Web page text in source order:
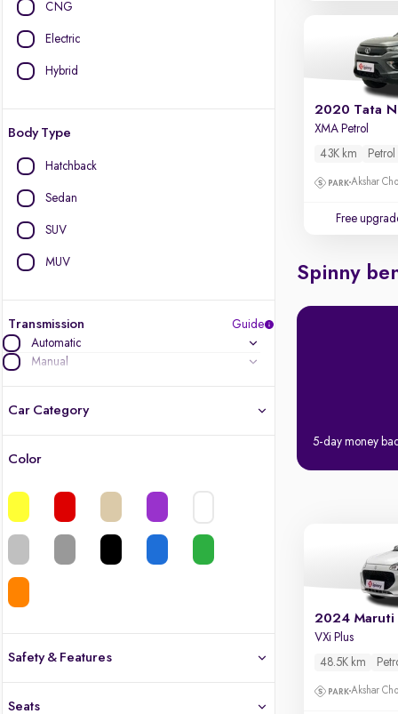
CNG
Electric
Hybrid
Body Type
Hatchback
Sedan
SUV
MUV
Transmission
Guide
Automatic
Manual
Car Category
What's the difference?
Color
Safety & Features
Seats
2020 Tata
XMA Petrol
43K km
Petrol
Akshar
Free
Spinny
5-day money
2024 Maruti
VXi Plus
48.5K km
Akshar